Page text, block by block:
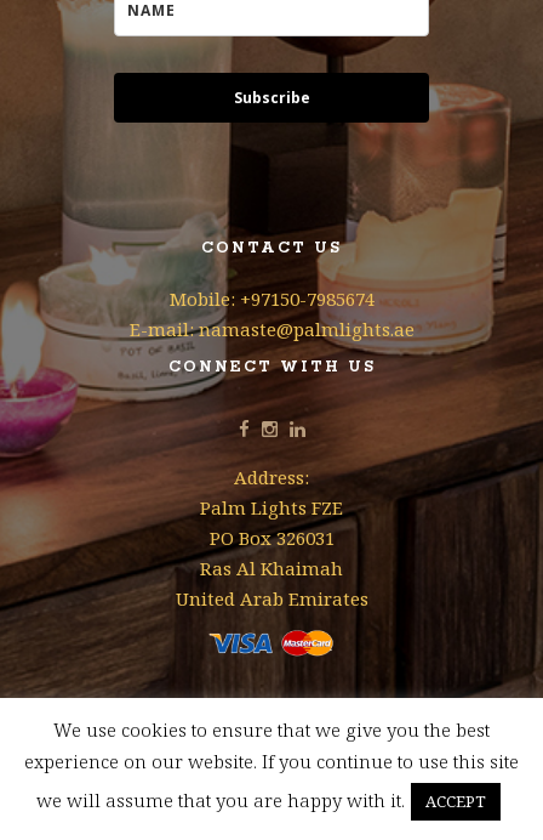
Subscribe
CONTACT US
Mobile: +97150-7985674
E-mail: namaste@palmlights.ae
CONNECT WITH US
Address:
Palm Lights FZE
PO Box 326031
Ras Al Khaimah
United Arab Emirates
Designed & Developed byMohamed Faizal
We use cookies to ensure that we give you the best
experience on our website. If you continue to use this site
we will assume that you are happy with it.
ACCEPT
FREE SHIPPING FOR ORDERS ABOVE AED 350 WITHIN UAE
Dismiss